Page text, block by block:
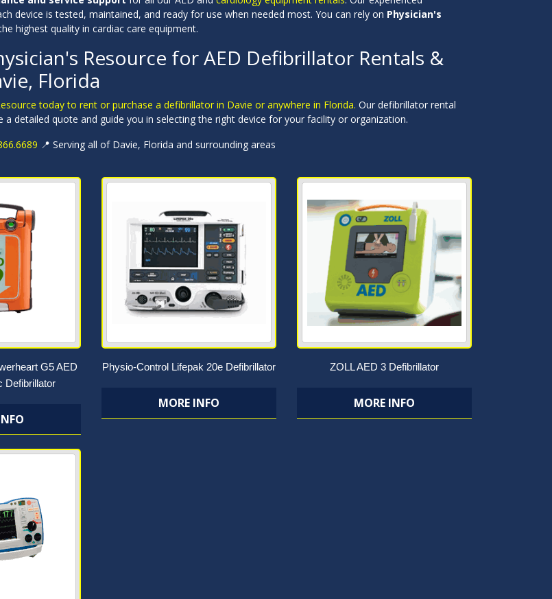
device is tested, maintained, and ready for use when needed most. You can rely on Physician's
highest quality in cardiac care equipment.
Resource for AED Defibrillator Rentals &
Florida
today to rent or purchase a defibrillator in Davie or anywhere in Florida. Our defibrillator rental
a detailed quote and guide you in selecting the right device for your facility or organization.
📍 Serving all of Davie, Florida and surrounding areas
G5 AED
Defibrillator
Physio-Control Lifepak 20e Defibrillator
MORE INFO
ZOLL AED 3 Defibrillator
MORE INFO